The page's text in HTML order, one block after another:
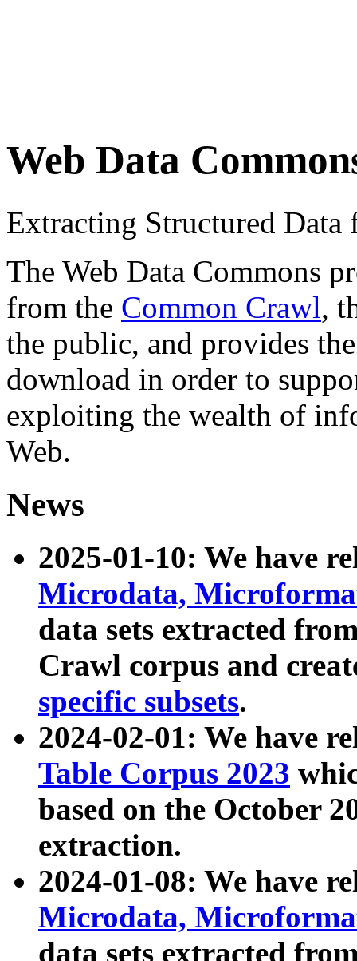
Web Data
Extracting Structured
The Web Data Commons
from the Common Crawl,
the public, and provides
download in order to
exploiting the wealth of
Web.
News
2025-01-10: We have
Microdata,
data sets extracted
Crawl corpus and
specific subsets.
2024-02-01: We have
Table Corpus 2023
based on the October
extraction.
2024-01-08: We have
Microdata,
data sets extracted